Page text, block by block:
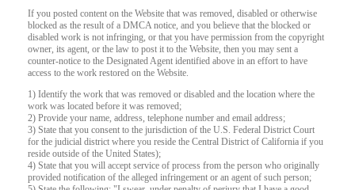
If you posted content on the Website that was removed, disabled or otherwise
blocked as the result of a DMCA notice, and you believe that the blocked or
disabled work is not infringing, or that you have permission from the copyright
owner, its agent, or the law to post it to the Website, then you may sent a
counter-notice to the Designated Agent identified above in an effort to have
access to the work restored on the Website.
1) Identify the work that was removed or disabled and the location where the
work was located before it was removed;
2) Provide your name, address, telephone number and email address;
3) State that you consent to the jurisdiction of the U.S. Federal District Court
for the judicial district where you reside the Central District of California if you
reside outside of the United States);
4) State that you will accept service of process from the person who originally
provided notification of the alleged infringement or an agent of such person;
120
F
R
E
E
C
R
E
DI
T
S